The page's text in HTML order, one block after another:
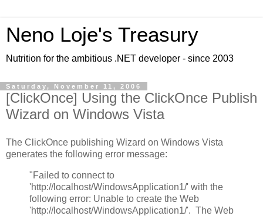
Neno Loje's Treasury
Nutrition for the ambitious .NET developer - since 2003
Saturday, November 11, 2006
[ClickOnce] Using the ClickOnce Publish
Wizard on Windows Vista
The ClickOnce publishing Wizard on Windows Vista
generates the following error message:
"Failed to connect to
'http://localhost/WindowsApplication1/' with the
following error: Unable to create the Web
'http://localhost/WindowsApplication1/'. The Web